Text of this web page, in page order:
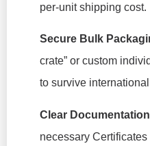
per-unit shipping cost.
Secure Bulk
crate” or custom
to survive
Clear
necessary Certificates